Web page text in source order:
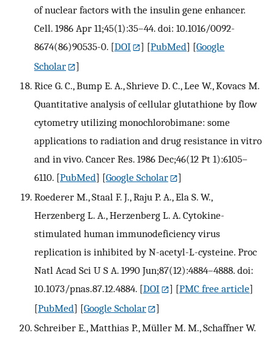
of nuclear factors with the insulin gene enhancer.
Cell. 1986 Apr 11;45(1):35–44. doi: 10.1016/0092-
8674(86)90535-0. [DOI ] [PubMed] [Google
Scholar
]
Rice G. C., Bump E. A., Shrieve D. C., Lee W., Kovacs M.
Quantitative analysis of cellular glutathione by flow
cytometry utilizing monochlorobimane: some
applications to radiation and drug resistance in vitro
and in vivo. Cancer Res. 1986 Dec;46(12 Pt 1):6105–
6110. [PubMed] [Google Scholar
]
Roederer M., Staal F. J., Raju P. A., Ela S. W.,
Herzenberg L. A., Herzenberg L. A. Cytokine-
stimulated human immunodeficiency virus
replication is inhibited by N-acetyl-L-cysteine. Proc
Natl Acad Sci U S A. 1990 Jun;87(12):4884–4888. doi:
10.1073/pnas.87.12.4884. [DOI ] [PMC free article]
[PubMed] [Google Scholar
]
Schreiber E., Matthias P., Müller M. M., Schaffner W.